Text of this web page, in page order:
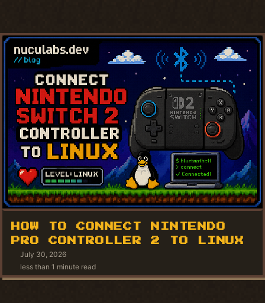
HOW TO CONNECT NINTENDO
PRO CONTROLLER 2 TO LINUX
July 30, 2026
less than 1 minute read